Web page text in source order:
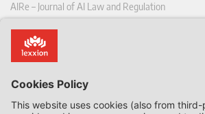
AIRe – Journal of AI Law and Regulation
CoRe – European Competition and Regulatory
EDPL – European Data Protection Law Review
EFFL – European Food and Feed Law Review
EHPL – European Health & Pharmaceutical Law